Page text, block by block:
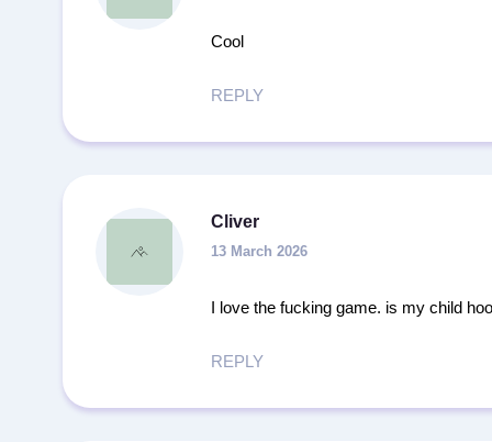
Cool
REPLY
Cliver
13 March 2026
I love the fucking game. is my child
REPLY